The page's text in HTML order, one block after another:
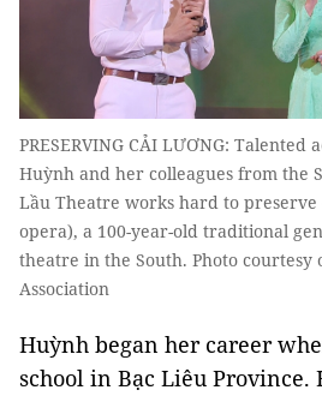
PRESERVING CẢI LƯƠNG: Talented
Huỳnh and her colleagues from the
Lầu Theatre works hard to
opera), a 100-year-old traditional
theatre in the South. Photo courtesy
Association
Huỳnh began her career
school in Bạc Liêu Province.